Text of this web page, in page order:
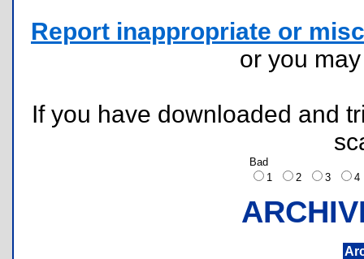
Report inappropriate or
or you
If you have downloaded and
Bad
1
2 3